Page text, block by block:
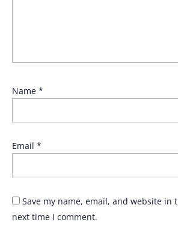
Name *
Email *
Save my name, email, and website in
next time I comment.